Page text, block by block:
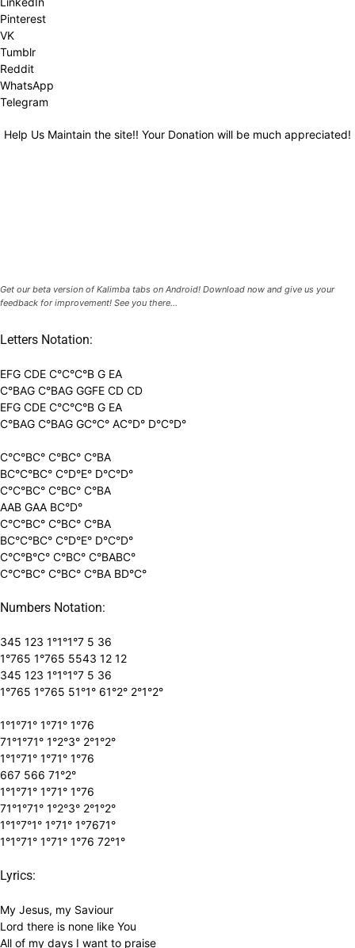
Pinterest
VK
Tumblr
Reddit
WhatsApp
Telegram
Help Us Maintain the site!! Your Donation will be much appreciated!
Get our beta version of Kalimba tabs on Android! Download now and give us your
feedback for improvement! See you there...
Letters Notation:
EFG CDE C°C°C°B G EA
C°BAG C°BAG GGFE CD CD
EFG CDE C°C°C°B G EA
C°BAG C°BAG GC°C° AC°D° D°C°D°
C°C°BC° C°BC° C°BA
BC°C°BC° C°D°E° D°C°D°
C°C°BC° C°BC° C°BA
AAB GAA BC°D°
C°C°BC° C°BC° C°BA
BC°C°BC° C°D°E° D°C°D°
C°C°B°C° C°BC° C°BABC°
C°C°BC° C°BC° C°BA BD°C°
Numbers Notation:
345 123 1°1°1°7 5 36
1°765 1°765 5543 12 12
345 123 1°1°1°7 5 36
1°765 1°765 51°1° 61°2° 2°1°2°
1°1°71° 1°71° 1°76
71°1°71° 1°2°3° 2°1°2°
1°1°71° 1°71° 1°76
667 566 71°2°
1°1°71° 1°71° 1°76
71°1°71° 1°2°3° 2°1°2°
1°1°7°1° 1°71° 1°7671°
1°1°71° 1°71° 1°76 72°1°
Lyrics:
My Jesus, my Saviour
Lord there is none like You
All of my days I want to praise